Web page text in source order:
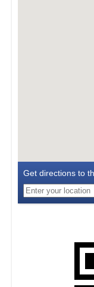
Get directions to